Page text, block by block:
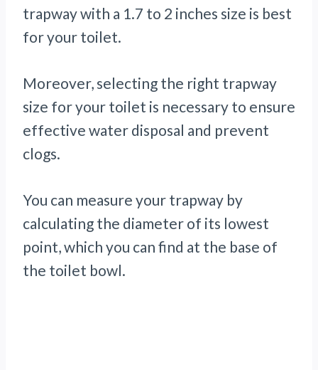
trapway with a 1.7 to 2 inches size is best
for your toilet.
Moreover, selecting the right trapway
size for your toilet is necessary to ensure
effective water disposal and prevent
clogs.
You can measure your trapway by
calculating the diameter of its lowest
point, which you can find at the base of
the toilet bowl.